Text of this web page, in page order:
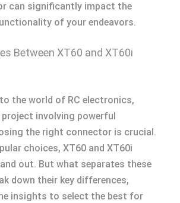
can significantly impact the
of your endeavors.
Between XT60 and XT60i
the world of RC electronics,
involving powerful
the right connector is crucial.
choices, XT60 and XT60i
out. But what separates these
down their key differences,
insights to select the best for